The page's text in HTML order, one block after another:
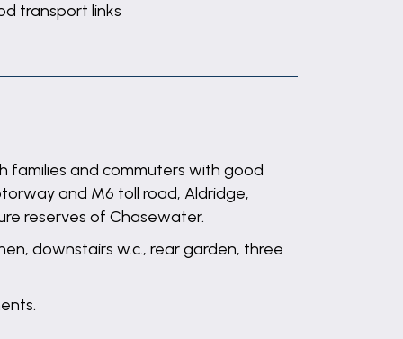
transport links
families and commuters with good
and M6 toll road, Aldridge,
reserves of Chasewater.
downstairs w.c., rear garden, three